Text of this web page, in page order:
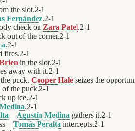
the slot.2-1
Fernández.2-1
check on Zara Patel.2-1
out of the corner.2-1
.2-1
fires.2-1
in the slot.2-1
away with it.2-1
puck. Cooper Hale seizes the
of the puck.2-1
up ice.2-1
.2-1
—Agustín Medina gathers it.2-1
Tomás Peralta intercepts.2-1